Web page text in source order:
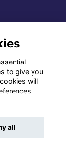
to give you
will
all